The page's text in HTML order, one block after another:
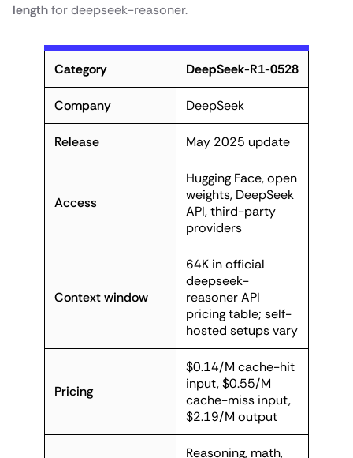
lengthfor deepseek-reasoner.
Category DeepSeek-R1-0528
Company DeepSeek
Release May 2025 update
Access
Hugging Face, open
weights, DeepSeek
API, third-party
providers
Context window
64K in official
deepseek-
reasoner API
pricing table; self-
hosted setups vary
Pricing
$0.14/M cache-hit
input, $0.55/M
cache-miss input,
$2.19/M output
Reasoning, math,